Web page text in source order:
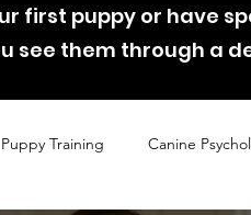
first puppy or have
see them through a
Puppy Training Canine